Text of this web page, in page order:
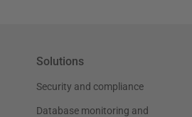
Solutions
Security and compliance
Database monitoring and